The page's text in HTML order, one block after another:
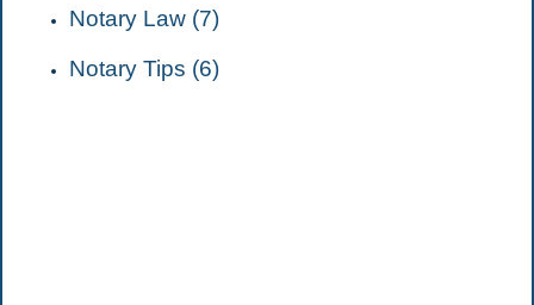
Notary Law (7)
Notary Tips (6)